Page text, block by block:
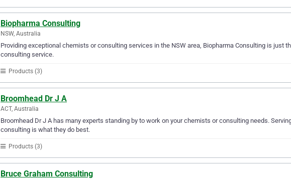
Biopharma Consulting
NSW, Australia
Providing exceptional chemists or consulting services in the NSW area, Biopharma Consulting is just
consulting service.
Products (3)
Broomhead Dr J A
ACT, Australia
Broomhead Dr J A has many experts standing by to work on your chemists or consulting needs.
consulting is what they do best.
Products (3)
Bruce Graham Consulting